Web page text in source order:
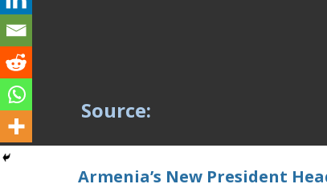
Source:
Armenia’s New President